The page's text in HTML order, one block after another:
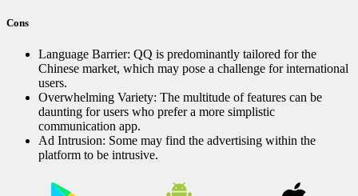
Cons
Language Barrier: QQ is predominantly tailored for the
Chinese market, which may pose a challenge for international
users.
Overwhelming Variety: The multitude of features can be
daunting for users who prefer a more simplistic
communication app.
Ad Intrusion: Some may find the advertising within the
platform to be intrusive.